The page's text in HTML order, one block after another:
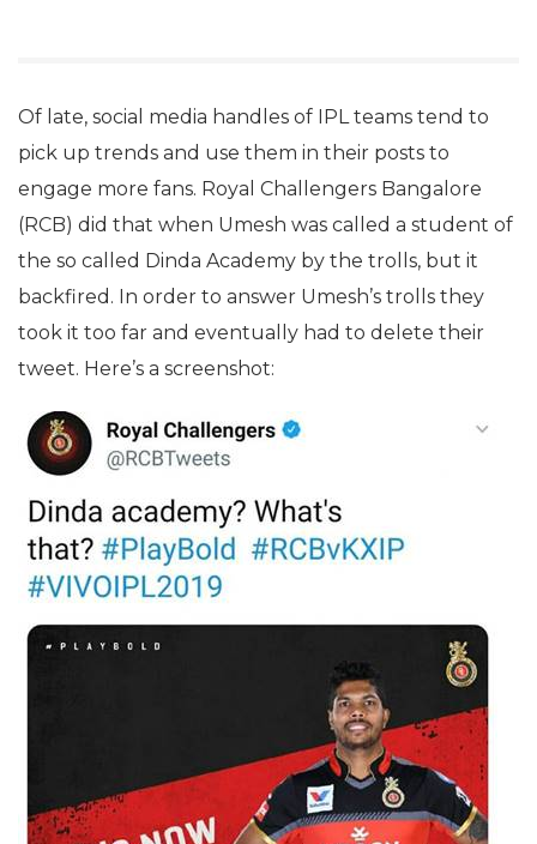
Of late, social media handles of IPL teams tend to
pick up trends and use them in their posts to
engage more fans. Royal Challengers Bangalore
(RCB) did that when Umesh was called a student of
the so called Dinda Academy by the trolls, but it
backfired. In order to answer Umesh’s trolls they
took it too far and eventually had to delete their
tweet. Here’s a screenshot: